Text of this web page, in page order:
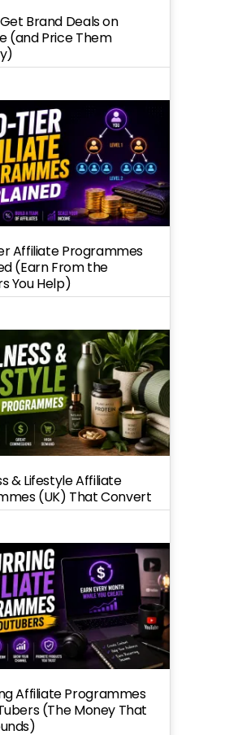
Brand Deals on
(and Price Them
Affiliate Programmes
(Earn From the
You Help)
& Lifestyle Affiliate
(UK) That Convert
Affiliate Programmes
(The Money That